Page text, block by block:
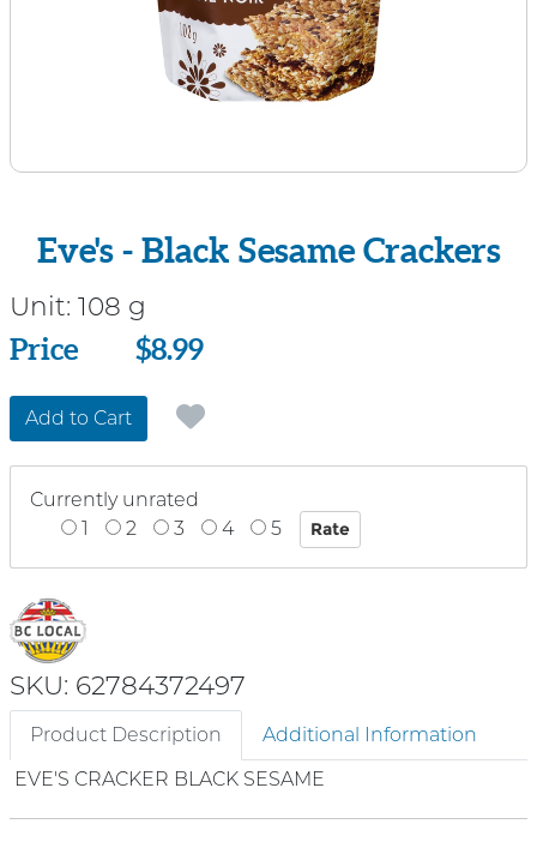
Eve's - Black Sesame Crackers
Unit: 108 g
Price
Price $8.99
Add to Cart
Currently unrated
1
2 3 4 5
SKU: 62784372497
Product Description
Additional Information
EVE'S CRACKER BLACK SESAME